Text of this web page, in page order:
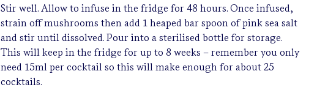
Stir well. Allow to infuse in the fridge for 48 hours. Once infused,
strain off mushrooms then add 1 heaped bar spoon of pink sea salt
and stir until dissolved. Pour into a sterilised bottle for storage.
This will keep in the fridge for up to 8 weeks – remember you only
need 15ml per cocktail so this will make enough for about 25
cocktails.